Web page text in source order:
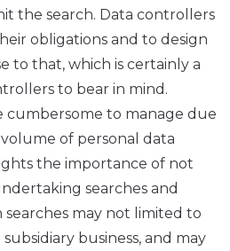
the search. Data controllers
obligations and to design
to that, which is certainly a
to bear in mind.
cumbersome to manage due
of personal data
the importance of not
searches and
may not limited to
business, and may